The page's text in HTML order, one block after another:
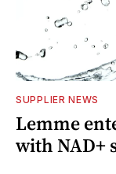
SUPPLIER NEWS
Lemme
with NAD+